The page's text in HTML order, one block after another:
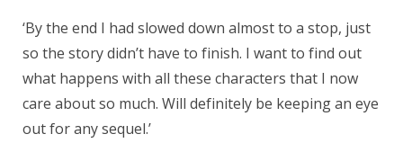
‘By the end I had slowed down almost to a stop, just
so the story didn’t have to finish. I want to find out
what happens with all these characters that I now
care about so much. Will definitely be keeping an eye
out for any sequel.’